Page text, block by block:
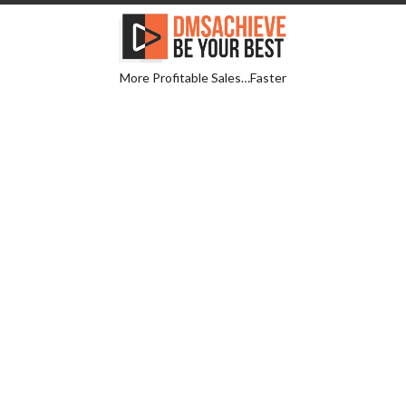
More Profitable Sales…Faster